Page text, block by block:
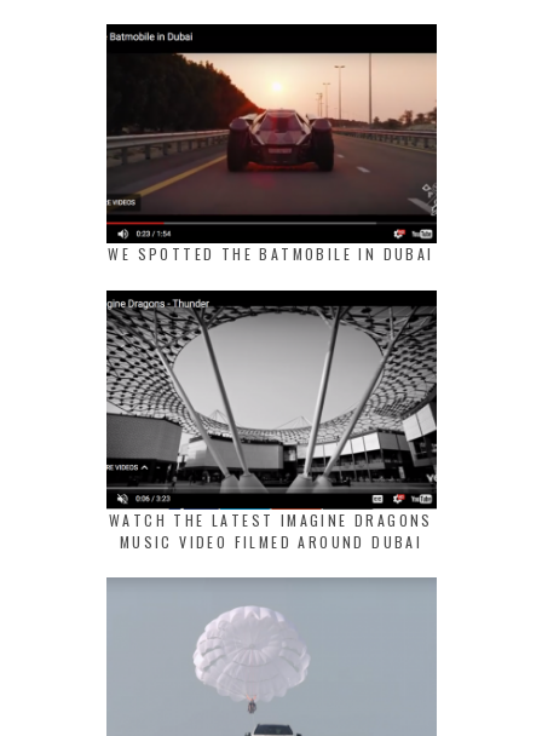
WE SPOTTED THE BATMOBILE IN DUBAI
WATCH THE LATEST IMAGINE DRAGONS
MUSIC VIDEO FILMED AROUND DUBAI